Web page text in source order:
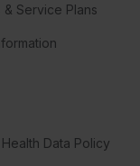
& Service Plans
Data Policy